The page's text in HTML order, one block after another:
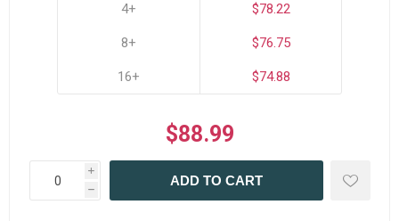
4+
8+
16+
$78.22
$76.75
$74.88
$88.99
i
h
ADD TO CART